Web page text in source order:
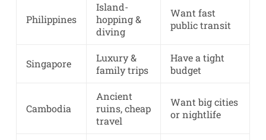
Philippines
Island-
hopping &
diving
Want fast
public transit
Singapore
Luxury &
family trips
Have a tight
budget
Cambodia
Ancient
ruins, cheap
travel
Want big cities
or nightlife